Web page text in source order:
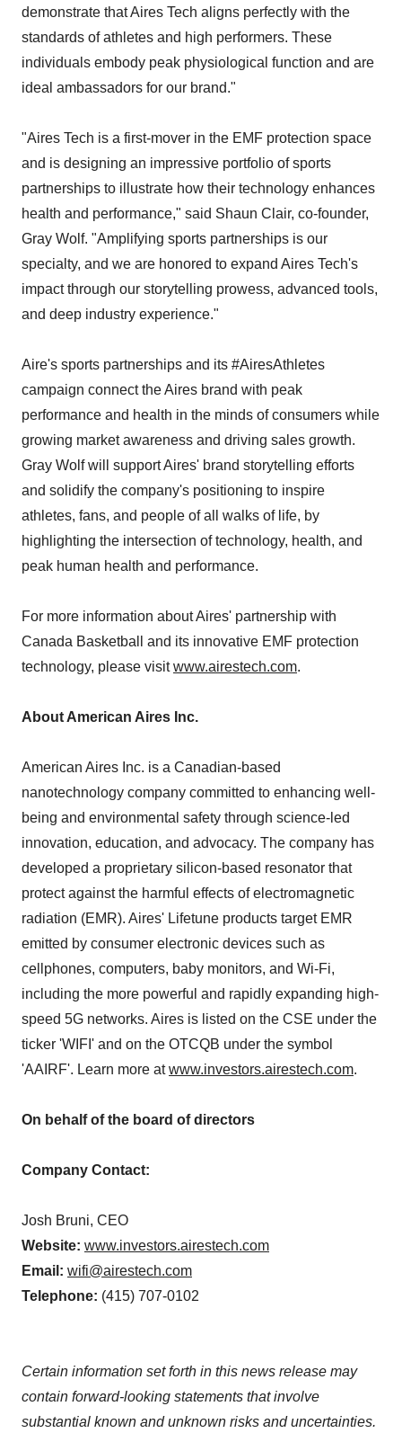
demonstrate that Aires Tech aligns perfectly with the
standards of athletes and high performers. These
individuals embody peak physiological function and are
ideal ambassadors for our brand."
"Aires Tech is a first-mover in the EMF protection space
and is designing an impressive portfolio of sports
partnerships to illustrate how their technology enhances
health and performance," said Shaun Clair, co-founder,
Gray Wolf. "Amplifying sports partnerships is our
specialty, and we are honored to expand Aires Tech's
impact through our storytelling prowess, advanced tools,
and deep industry experience."
Aire's sports partnerships and its #AiresAthletes
campaign connect the Aires brand with peak
performance and health in the minds of consumers while
growing market awareness and driving sales growth.
Gray Wolf will support Aires' brand storytelling efforts
and solidify the company's positioning to inspire
athletes, fans, and people of all walks of life, by
highlighting the intersection of technology, health, and
peak human health and performance.
For more information about Aires' partnership with
Canada Basketball and its innovative EMF protection
technology, please visitwww.airestech.com.
About American Aires Inc.
American Aires Inc. is a Canadian-based
nanotechnology company committed to enhancing well-
being and environmental safety through science-led
innovation, education, and advocacy. The company has
developed a proprietary silicon-based resonator that
protect against the harmful effects of electromagnetic
radiation (EMR). Aires' Lifetune products target EMR
emitted by consumer electronic devices such as
cellphones, computers, baby monitors, and Wi-Fi,
including the more powerful and rapidly expanding high-
speed 5G networks. Aires is listed on the CSE under the
ticker 'WIFI' and on the OTCQB under the symbol
'AAIRF'. Learn more atwww.investors.airestech.com.
On behalf of the board of directors
Company Contact:
Josh Bruni, CEO
Website: www.investors.airestech.com
Email: wifi@airestech.com
Telephone: (415) 707-0102
Certain information set forth in this news release may
contain forward-looking statements that involve
substantial known and unknown risks and uncertainties.